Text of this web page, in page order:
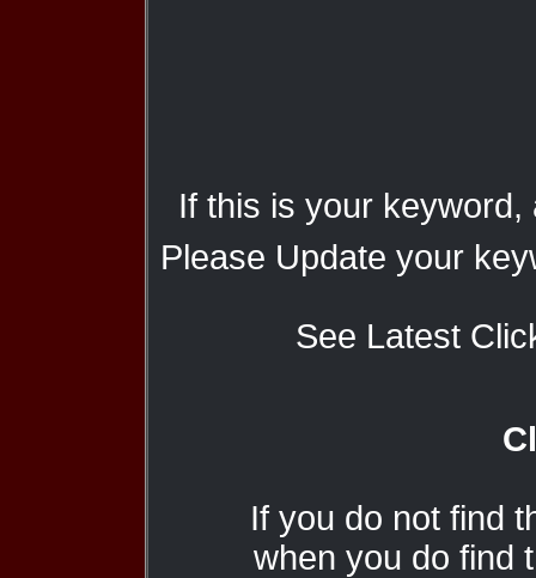
If this is your
Please Update your
See Latest
If you do not find
when you do find